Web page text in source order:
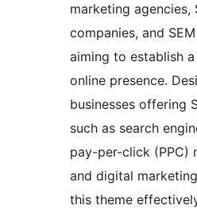
marketing agencies,
companies, and
aiming to establish
online presence.
businesses offering
such as search
pay-per-click (PPC)
and digital
this theme